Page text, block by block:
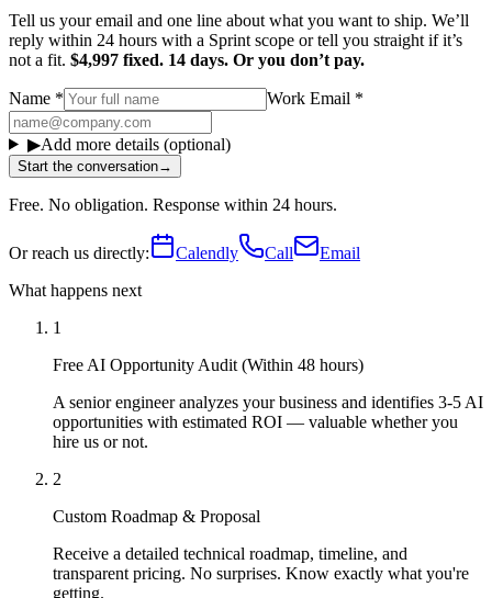
Tell us your email and one line about what you want to ship. We’ll
reply within 24 hours with a Sprint scope or tell you straight if it’s
not a fit. $4,997 fixed. 14 days. Or you don’t pay.
Name * Work Email *
▶Add more details (optional)
Start the conversation→
Free. No obligation. Response within 24 hours.
Or reach us directly: Calendly Call
Email
What happens next
1
Free AI Opportunity Audit (Within 48 hours)
A senior engineer analyzes your business and identifies 3-5 AI
opportunities with estimated ROI — valuable whether you
hire us or not.
2
Custom Roadmap & Proposal
Receive a detailed technical roadmap, timeline, and
transparent pricing. No surprises. Know exactly what you're
getting.